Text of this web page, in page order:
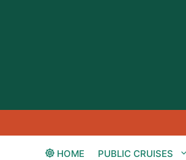
HOME PUBLIC CRUISES